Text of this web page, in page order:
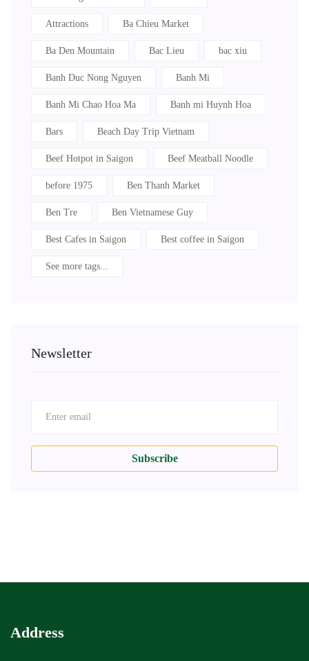
Attractions Ba Chieu Market
Ba Den Mountain Bac Lieu bac xiu
Banh Duc Nong Nguyen Banh Mi
Banh Mi Chao Hoa Ma Banh mi Huynh Hoa
Bars Beach Day Trip Vietnam
Beef Hotpot in Saigon Beef Meatball Noodle
before 1975 Ben Thanh Market
Ben Tre Ben Vietnamese Guy
Best Cafes in Saigon Best coffee in Saigon
See more tags...
Newsletter
Subscribe
Address